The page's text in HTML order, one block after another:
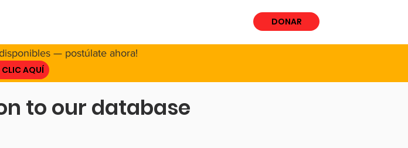
DONAR
— postúlate ahora!
CLIC AQUÍ
to our database